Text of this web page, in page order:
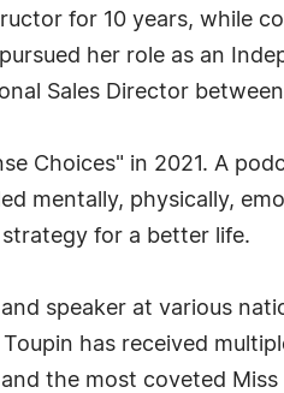
for 10 years, while
her role as an
Sales Director
Choices" in 2021. A
mentally, physically,
for a better life.
speaker at various
has received
the most coveted Miss